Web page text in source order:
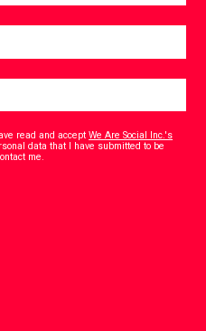
read and acceptWe Are Social Inc.'s
data that I have submitted to be
me.